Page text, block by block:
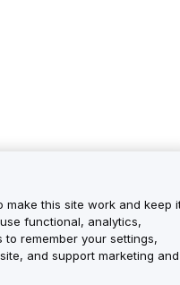
make this site work and keep
functional, analytics,
remember your settings,
and support marketing and